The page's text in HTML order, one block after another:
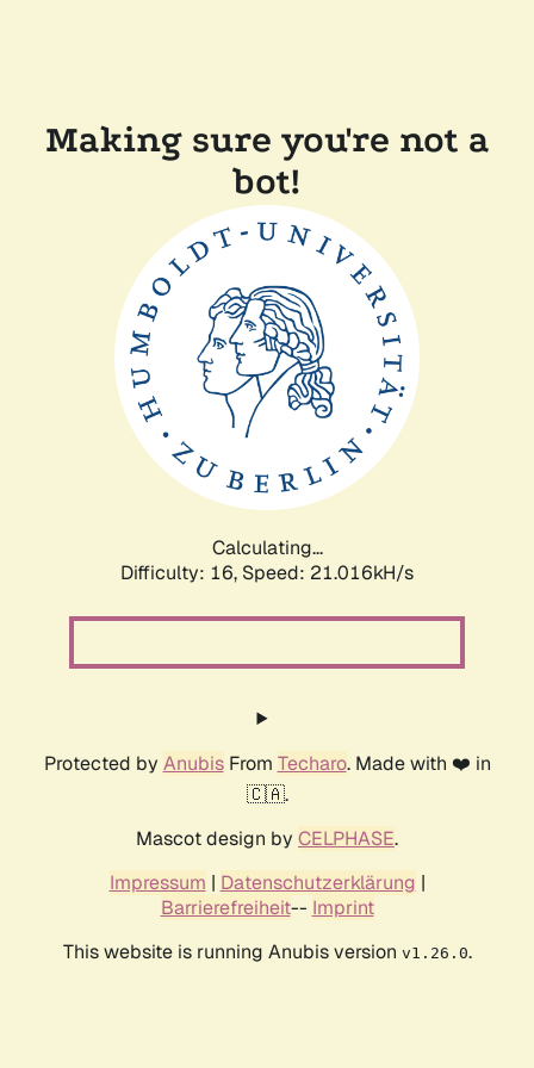
Making sure you're not a
bot!
Calculating...
Difficulty: 16, Speed: 21.016kH/s
Protected by AnubisFrom Techaro. Made with ❤️ in
🇨🇦.
Mascot design by CELPHASE.
Impressum | Datenschutzerklärung |
Barrierefreiheit-- Imprint
This website is running Anubis version v1.26.0.